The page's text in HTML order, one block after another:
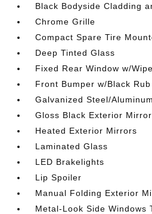
Black Bodyside Cladding
Chrome Grille
Compact Spare Tire
Deep Tinted Glass
Fixed Rear Window w/
Front Bumper w/Black
Galvanized Steel/
Gloss Black Exterior
Heated Exterior Mirrors
Laminated Glass
LED Brakelights
Lip Spoiler
Manual Folding Exterior
Metal-Look Side Windows